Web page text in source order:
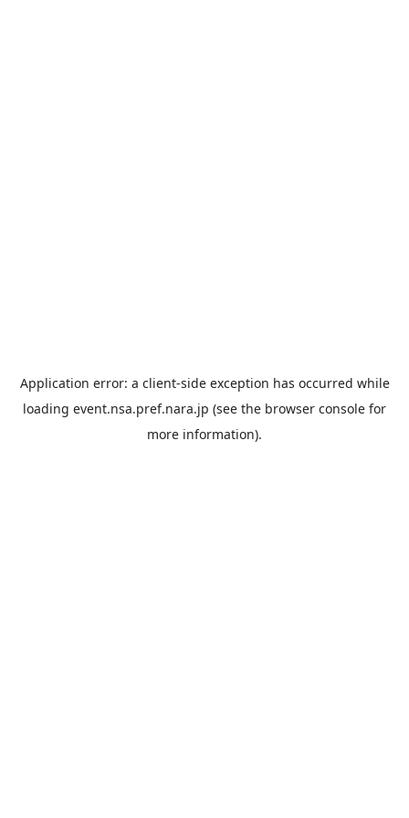
Application error: a client-side exception has occurred while
loading event.nsa.pref.nara.jp (see the browser console for
more information).